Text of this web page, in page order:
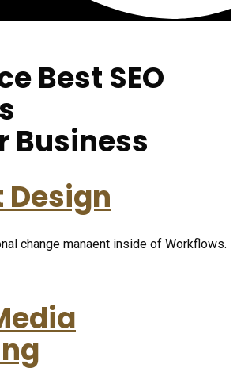
Best SEO
Business
Design
change manaent inside of Workflows.